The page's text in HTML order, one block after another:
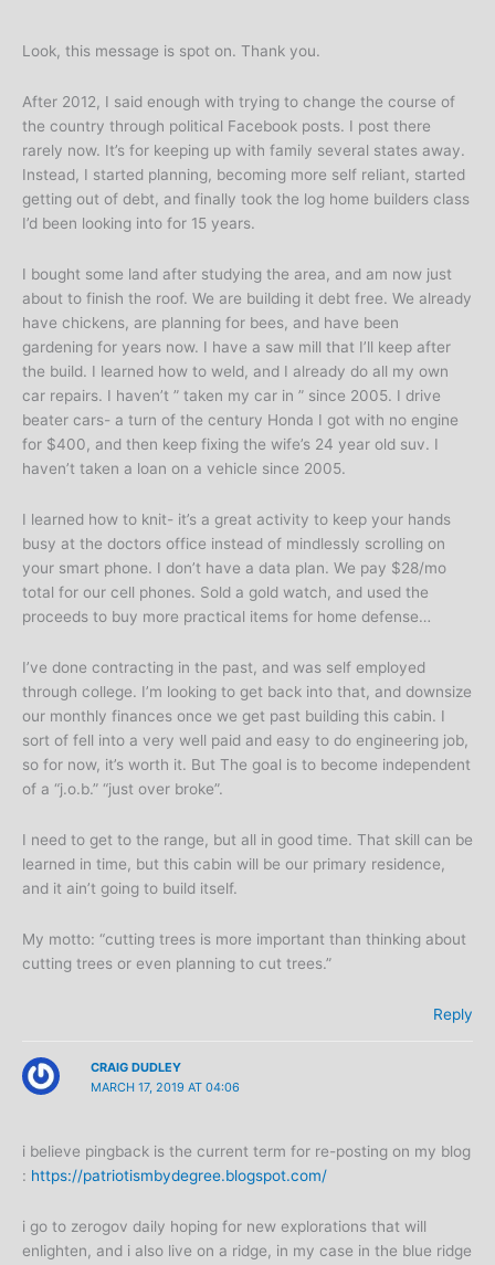
Look, this message is spot on. Thank you.
After 2012, I said enough with trying to change the course of
the country through political Facebook posts. I post there
rarely now. It’s for keeping up with family several states away.
Instead, I started planning, becoming more self reliant, started
getting out of debt, and finally took the log home builders class
I’d been looking into for 15 years.
I bought some land after studying the area, and am now just
about to finish the roof. We are building it debt free. We already
have chickens, are planning for bees, and have been
gardening for years now. I have a saw mill that I’ll keep after
the build. I learned how to weld, and I already do all my own
car repairs. I haven’t ” taken my car in ” since 2005. I drive
beater cars- a turn of the century Honda I got with no engine
for $400, and then keep fixing the wife’s 24 year old suv. I
haven’t taken a loan on a vehicle since 2005.
I learned how to knit- it’s a great activity to keep your hands
busy at the doctors office instead of mindlessly scrolling on
your smart phone. I don’t have a data plan. We pay $28/mo
total for our cell phones. Sold a gold watch, and used the
proceeds to buy more practical items for home defense…
I’ve done contracting in the past, and was self employed
through college. I’m looking to get back into that, and downsize
our monthly finances once we get past building this cabin. I
sort of fell into a very well paid and easy to do engineering job,
so for now, it’s worth it. But The goal is to become independent
of a “j.o.b.” “just over broke”.
I need to get to the range, but all in good time. That skill can be
learned in time, but this cabin will be our primary residence,
and it ain’t going to build itself.
My motto: “cutting trees is more important than thinking about
cutting trees or even planning to cut trees.”
Reply
CRAIG DUDLEY
MARCH 17, 2019 AT 04:06
i believe pingback is the current term for re-posting on my blog
: https://patriotismbydegree.blogspot.com/
i go to zerogov daily hoping for new explorations that will
enlighten, and i also live on a ridge, in my case in the blue ridge